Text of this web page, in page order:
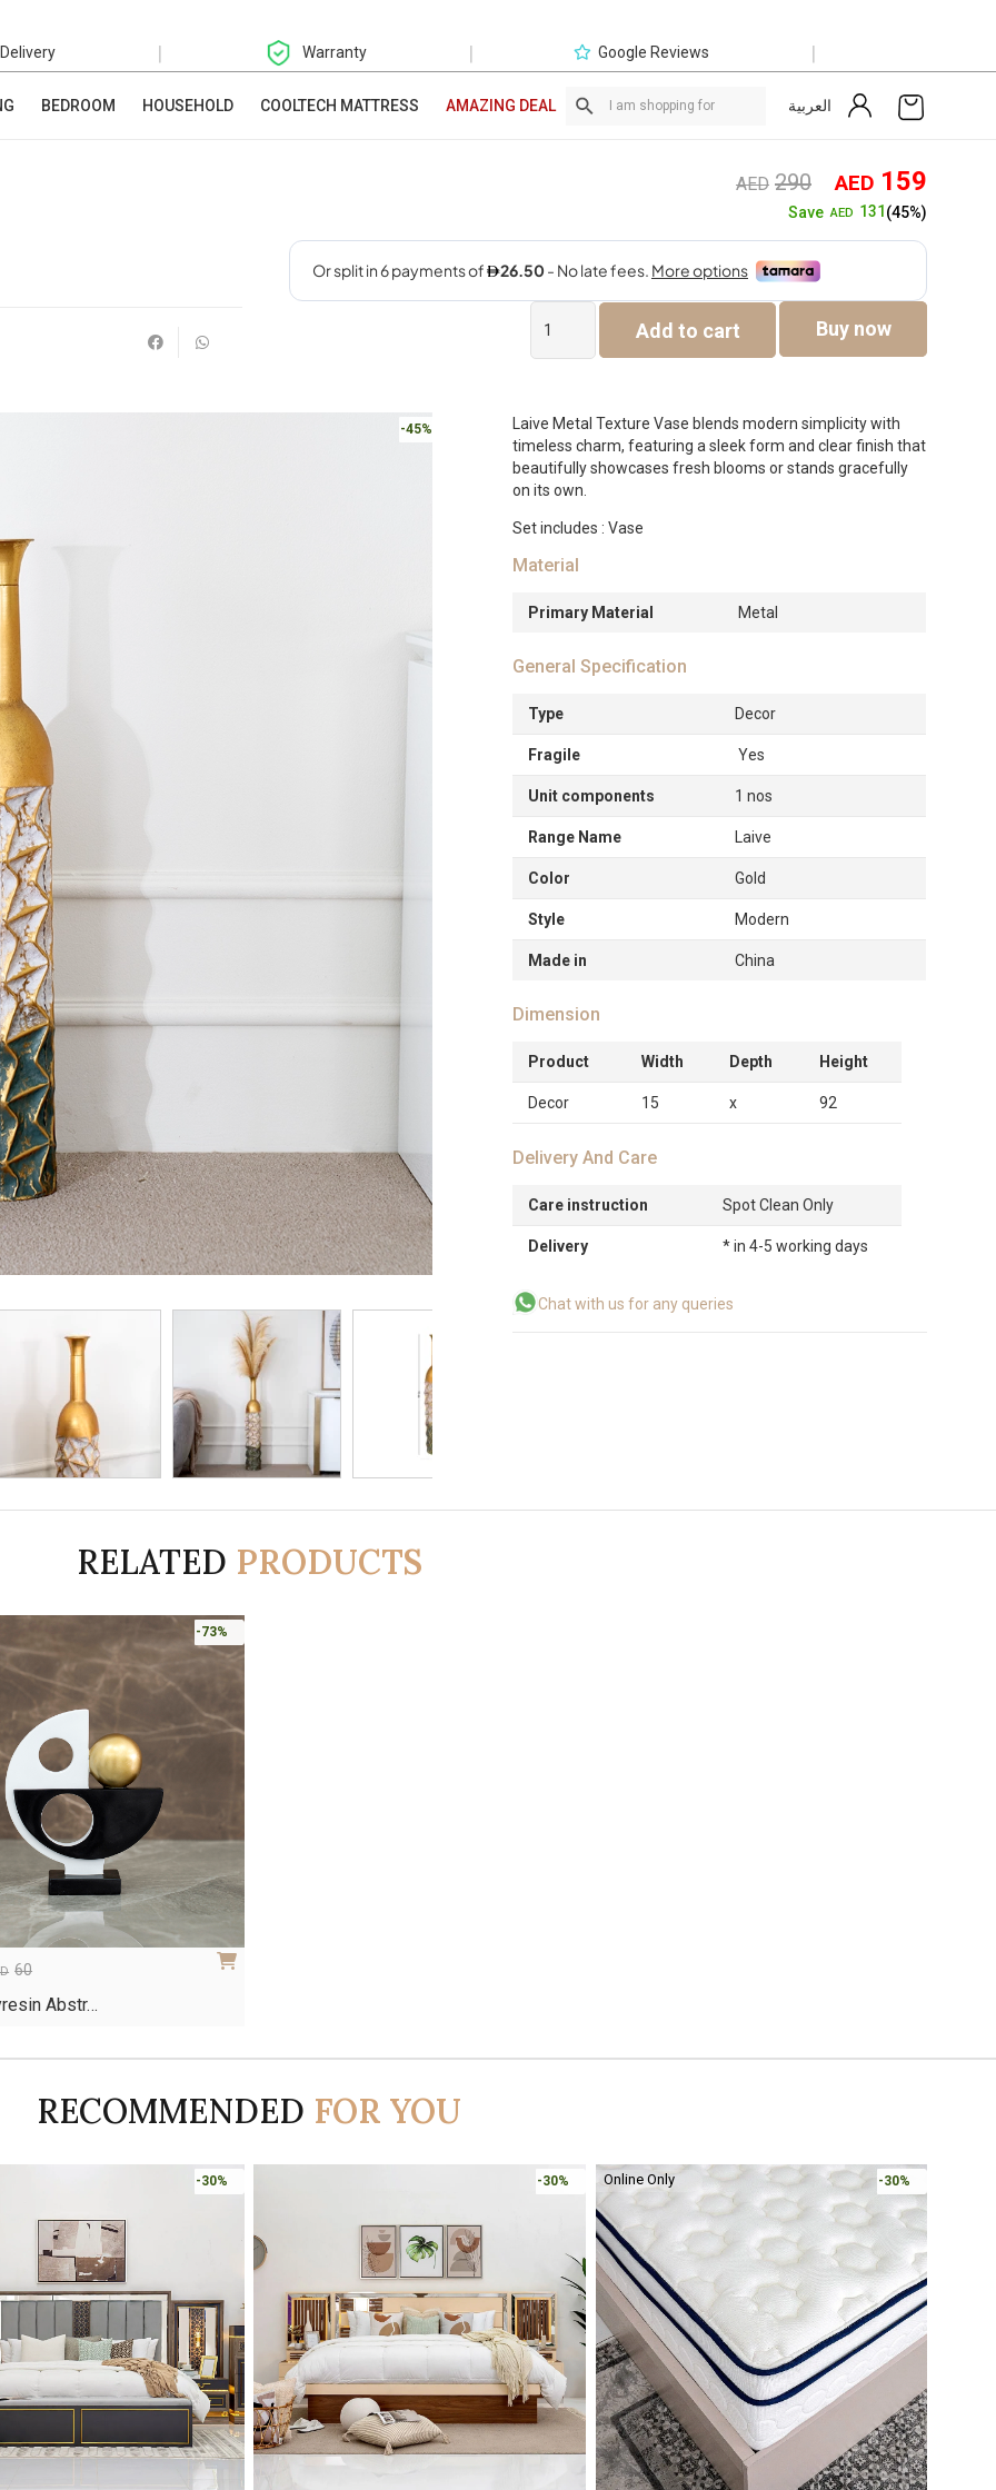
| Warranty | Google Reviews |
BEDROOM HOUSEHOLD COOLTECH MATTRESS AMAZING DEAL العربية
AED 290 Original
price
was:
AED290.
AED 159
SaveAED 131 (45%)
Metal
Texture
quantity
Add to cart Buy now
-45%
Laive Metal Texture Vase blends modern simplicity with
timeless charm, featuring a sleek form and clear finish that
beautifully showcases fresh blooms or stands gracefully
on its own.
Set includes : Vase
Material
Primary Material Metal
General Specification
Type Decor
Fragile Yes
Unit components 1 nos
Range Name Laive
Color Gold
Style Modern
Made in China
Dimension
Product Width Depth Height
Decor 15 x 92
Delivery And Care
Care instruction Spot Clean Only
Delivery * in 4-5 working days
Chat with us for any queries
RELATED PRODUCTS
-73%
60
Abstr…
RECOMMENDED FOR YOU
-30% -30% -30%